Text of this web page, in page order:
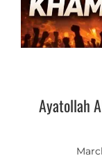
Ayatollah